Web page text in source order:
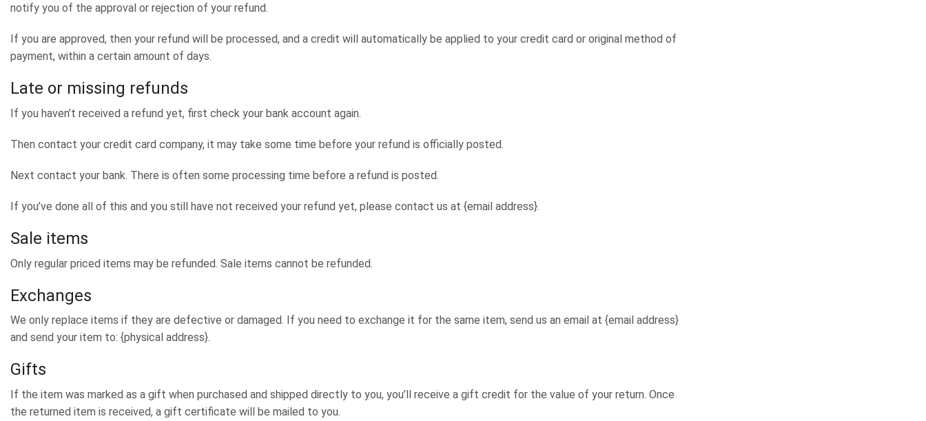
notify you of the approval or rejection of your refund.
If you are approved, then your refund will be processed, and a credit will automatically be applied to your credit card or original method of
payment, within a certain amount of days.
Late or missing refunds
If you haven’t received a refund yet, first check your bank account again.
Then contact your credit card company, it may take some time before your refund is officially posted.
Next contact your bank. There is often some processing time before a refund is posted.
If you’ve done all of this and you still have not received your refund yet, please contact us at {email address}.
Sale items
Only regular priced items may be refunded. Sale items cannot be refunded.
Exchanges
We only replace items if they are defective or damaged. If you need to exchange it for the same item, send us an email at {email address}
and send your item to: {physical address}.
Gifts
If the item was marked as a gift when purchased and shipped directly to you, you’ll receive a gift credit for the value of your return. Once
the returned item is received, a gift certificate will be mailed to you.